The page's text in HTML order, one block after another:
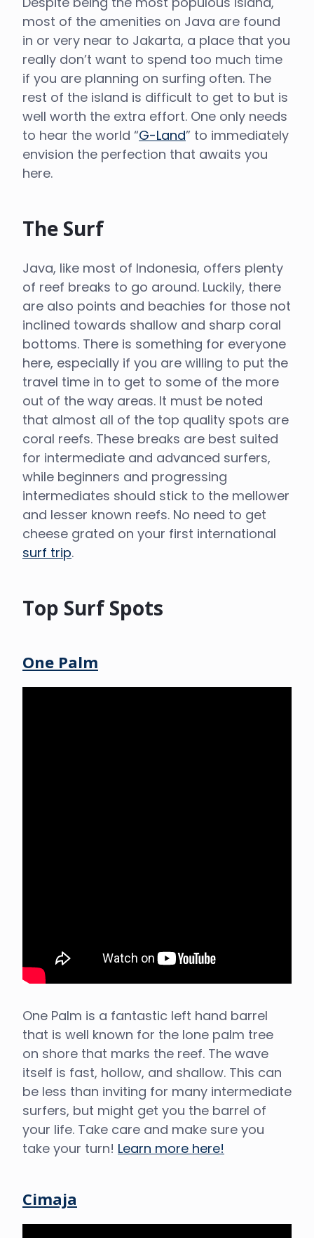
most of the amenities on Java are found
in or very near to Jakarta, a place that you
really don’t want to spend too much time
if you are planning on surfing often. The
rest of the island is difficult to get to but is
well worth the extra effort. One only needs
to hear the world “G-Land” to immediately
envision the perfection that awaits you
here.
The Surf
Java, like most of Indonesia, offers plenty
of reef breaks to go around. Luckily, there
are also points and beachies for those not
inclined towards shallow and sharp coral
bottoms. There is something for everyone
here, especially if you are willing to put the
travel time in to get to some of the more
out of the way areas. It must be noted
that almost all of the top quality spots are
coral reefs. These breaks are best suited
for intermediate and advanced surfers,
while beginners and progressing
intermediates should stick to the mellower
and lesser known reefs. No need to get
cheese grated on your first international
surf trip.
Top Surf Spots
One Palm
One Palm is a fantastic left hand barrel
that is well known for the lone palm tree
on shore that marks the reef. The wave
itself is fast, hollow, and shallow. This can
be less than inviting for many intermediate
surfers, but might get you the barrel of
your life. Take care and make sure you
take your turn! Learn more here!
Cimaja